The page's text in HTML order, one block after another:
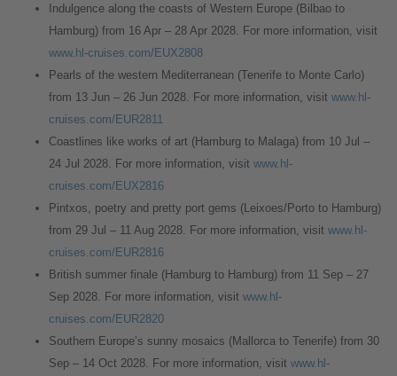
Indulgence along the coasts of Western Europe (Bilbao to
Hamburg) from 16 Apr – 28 Apr 2028. For more information, visit
www.hl-cruises.com/EUX2808
Pearls of the western Mediterranean (Tenerife to Monte Carlo)
from 13 Jun – 26 Jun 2028. For more information, visit www.hl-
cruises.com/EUR2811
Coastlines like works of art (Hamburg to Malaga) from 10 Jul –
24 Jul 2028. For more information, visit www.hl-
cruises.com/EUX2816
Pintxos, poetry and pretty port gems (Leixoes/Porto to Hamburg)
from 29 Jul – 11 Aug 2028. For more information, visit www.hl-
cruises.com/EUR2816
British summer finale (Hamburg to Hamburg) from 11 Sep – 27
Sep 2028. For more information, visit www.hl-
cruises.com/EUR2820
Southern Europe’s sunny mosaics (Mallorca to Tenerife) from 30
Sep – 14 Oct 2028. For more information, visit www.hl-